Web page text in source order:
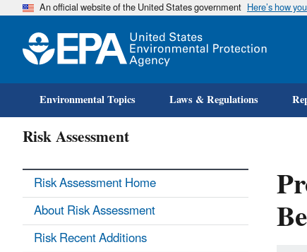
An official website of the United States government Here’s how
Environmental Topics Laws & Regulations
Risk Assessment
Risk Assessment Home
About Risk Assessment
Risk Recent Additions